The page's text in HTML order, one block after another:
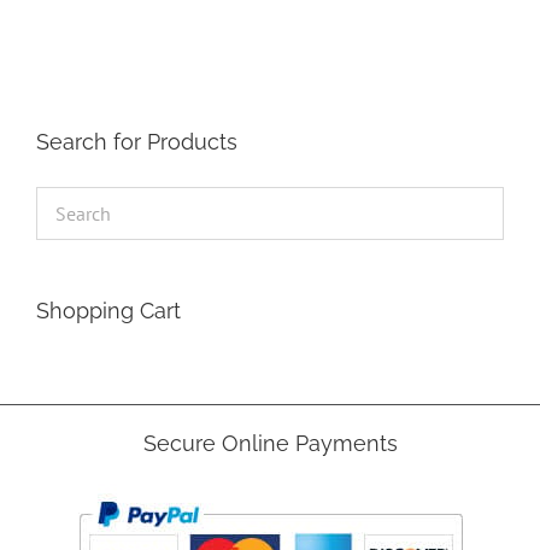
Search for Products
Shopping Cart
Secure Online Payments